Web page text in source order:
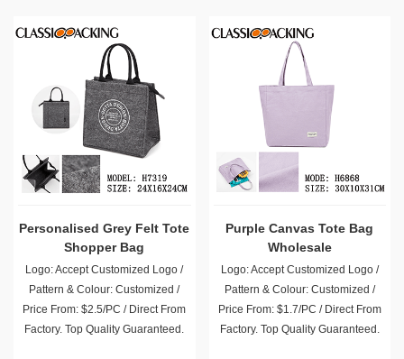
Personalised Grey Felt Tote
Shopper Bag
Logo: Accept Customized Logo /
Pattern & Colour: Customized /
Price From: $2.5/PC / Direct From
Factory. Top Quality Guaranteed.
Purple Canvas Tote Bag
Wholesale
Logo: Accept Customized Logo /
Pattern & Colour: Customized /
Price From: $1.7/PC / Direct From
Factory. Top Quality Guaranteed.